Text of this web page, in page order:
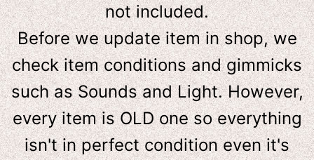
not included.
Before we update item in shop, we
check item conditions and gimmicks
such as Sounds and Light. However,
every item is OLD one so everything
isn't in perfect condition even it's